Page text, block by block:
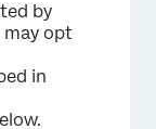
by
may opt
in